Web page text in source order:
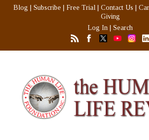
Blog Subscribe Free Trial Contact Us
Giving
Log In
Search